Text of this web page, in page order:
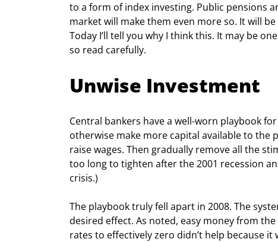
to a form of index investing. Public pensions
market will make them even more so. It will
Today I’ll tell you why I think this. It may be
so read carefully.
Unwise Investment
Central bankers have a well-worn playbook
otherwise make more capital available to the
raise wages. Then gradually remove all the
too long to tighten after the 2001 recession
crisis.)
The playbook truly fell apart in 2008. The
desired effect. As noted, easy money from
rates to effectively zero didn’t help because